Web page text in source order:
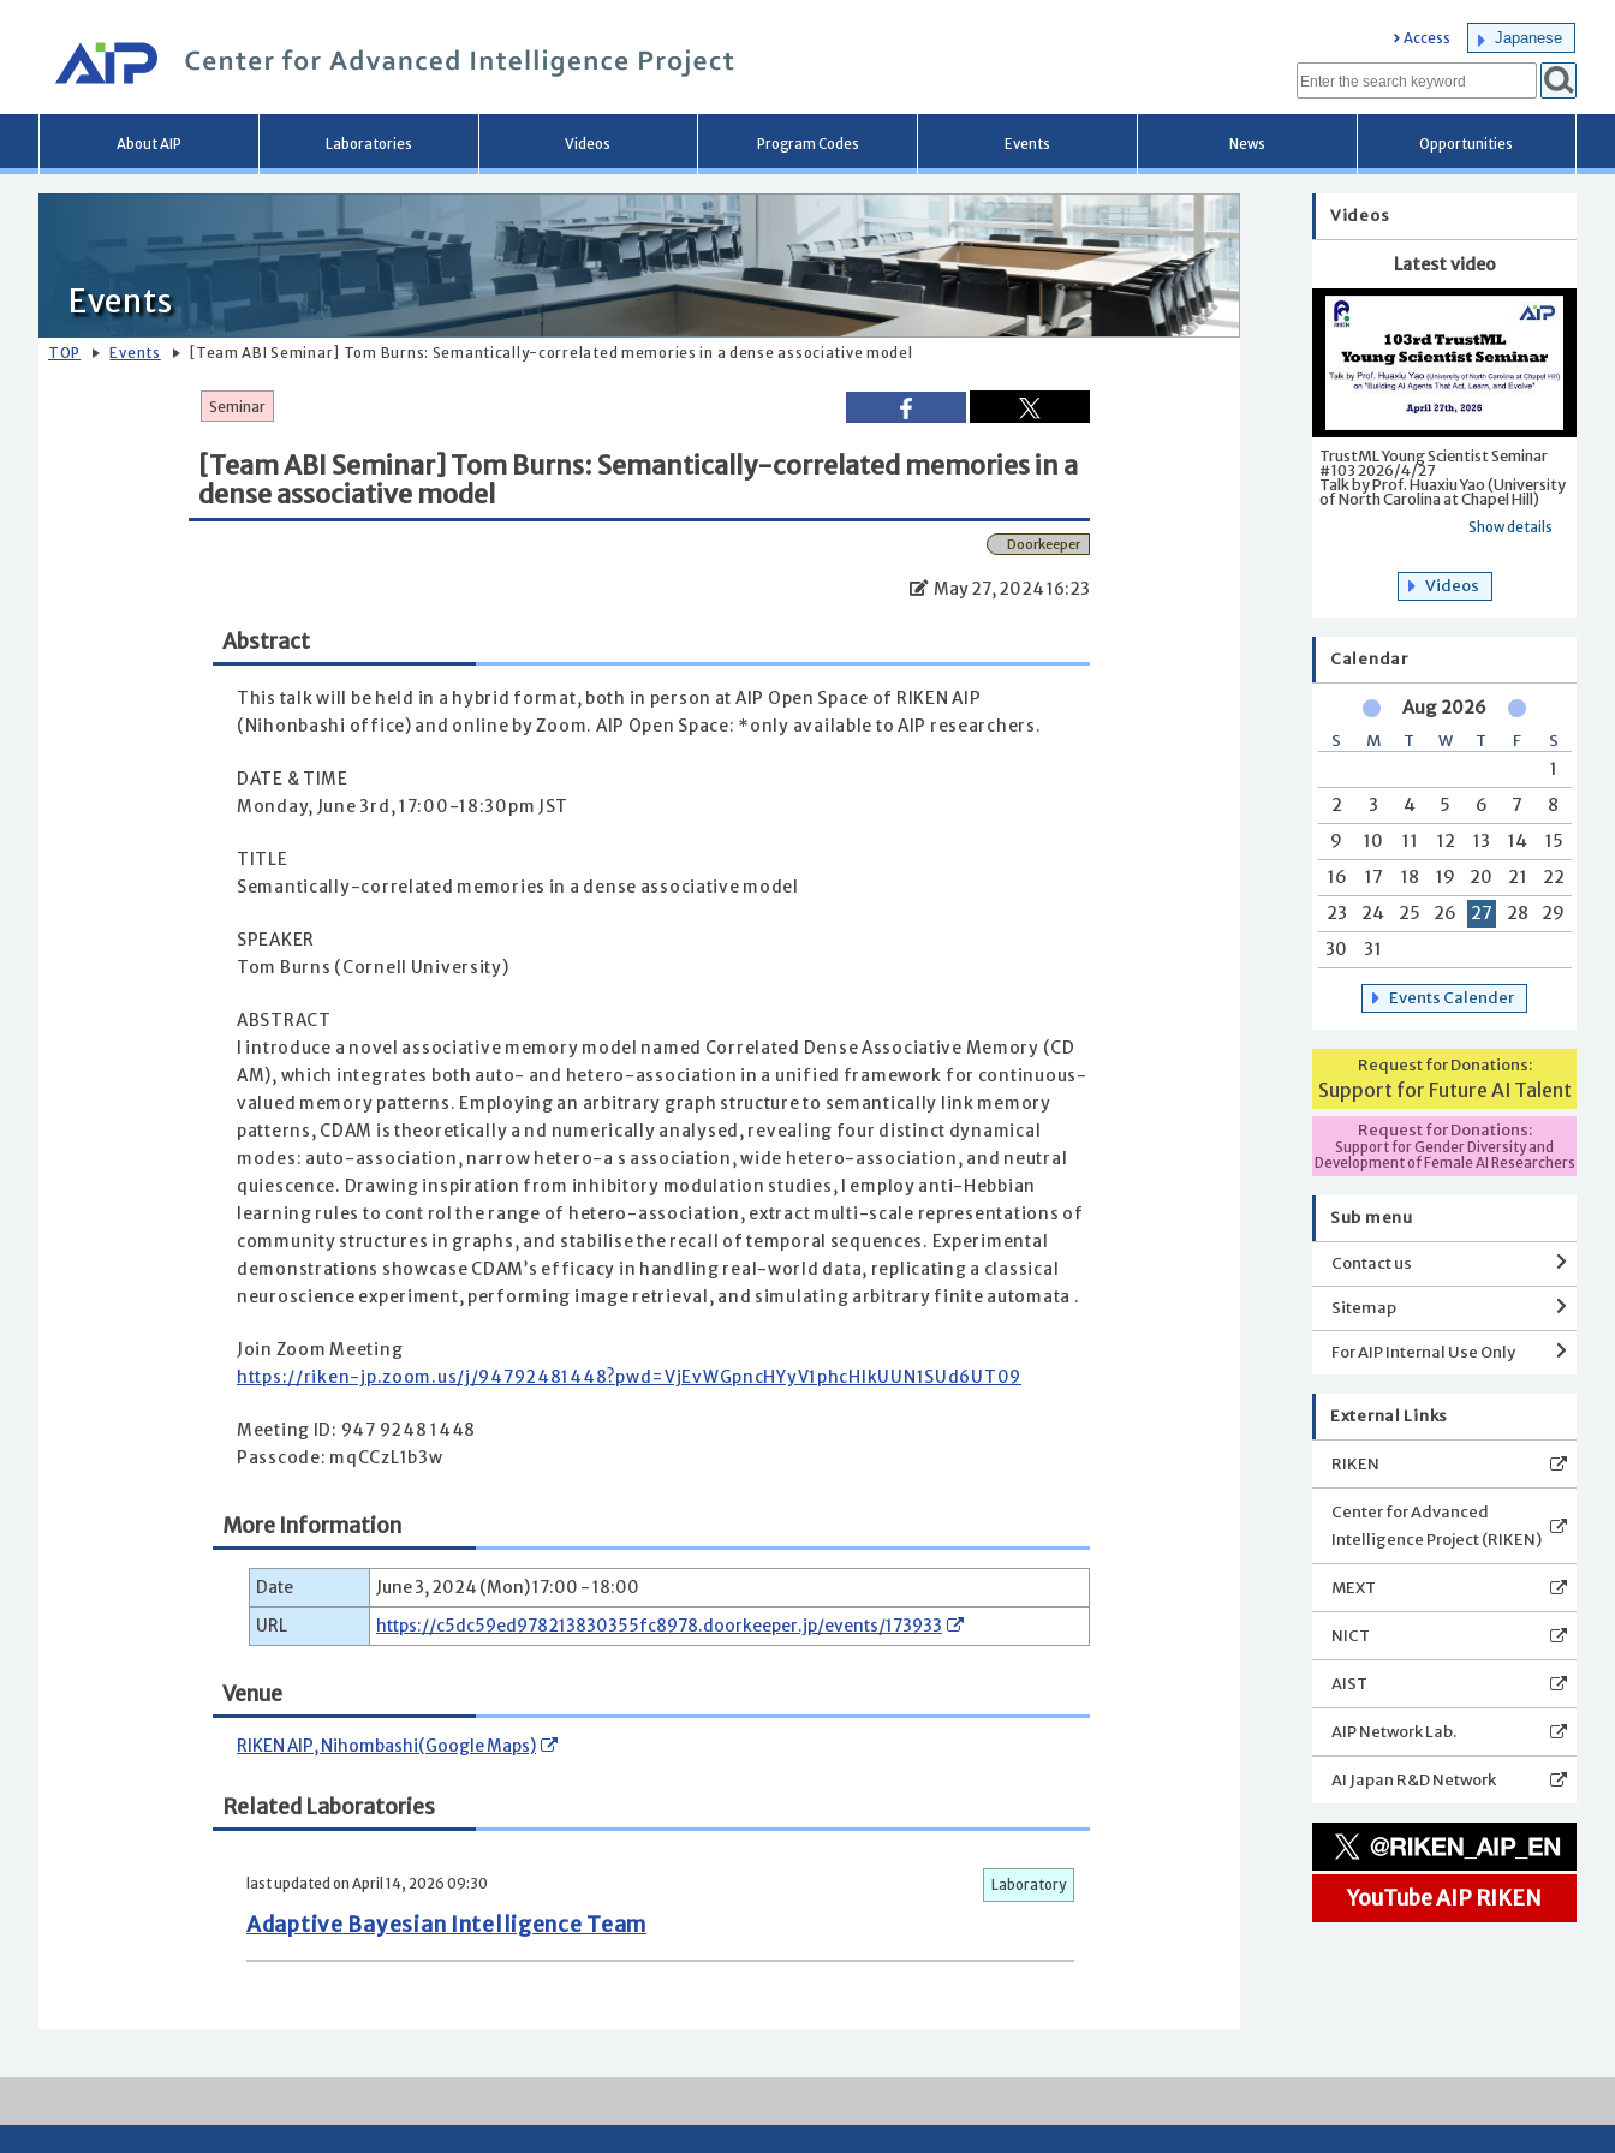
ン
へ
移
動
Access Japanese
About AIP Laboratories Videos Program Codes Events News Opportunities
Events
TOP Events [Team ABI Seminar] Tom Burns: Semantically-correlated memories in a dense associative model
Seminar
[Team ABI Seminar] Tom Burns: Semantically-correlated memories in a
dense associative model
Doorkeeper
May 27, 2024 16:23
Abstract
This talk will be held in a hybrid format, both in person at AIP Open Space of RIKEN AIP
(Nihonbashi office) and online by Zoom. AIP Open Space: *only available to AIP researchers.
DATE & TIME
Monday, June 3rd, 17:00-18:30pm JST
TITLE
Semantically-correlated memories in a dense associative model
SPEAKER
Tom Burns (Cornell University)
ABSTRACT
I introduce a novel associative memory model named Correlated Dense Associative Memory (CD
AM), which integrates both auto- and hetero-association in a unified framework for continuous-
valued memory patterns. Employing an arbitrary graph structure to semantically link memory
patterns, CDAM is theoretically a nd numerically analysed, revealing four distinct dynamical
modes: auto-association, narrow hetero-a s association, wide hetero-association, and neutral
quiescence. Drawing inspiration from inhibitory modulation studies, I employ anti-Hebbian
learning rules to cont rol the range of hetero-association, extract multi-scale representations of
community structures in graphs, and stabilise the recall of temporal sequences. Experimental
demonstrations showcase CDAM’s efficacy in handling real-world data, replicating a classical
neuroscience experiment, performing image retrieval, and simulating arbitrary finite automata .
Join Zoom Meeting
https://riken-jp.zoom.us/j/94792481448?pwd=VjEvWGpncHYyV1phcHlkUUN1SUd6UT09
Meeting ID: 947 9248 1448
Passcode: mqCCzL1b3w
More Information
Date
June 3, 2024 (Mon) 17:00 - 18:00
URL
https://c5dc59ed978213830355fc8978.doorkeeper.jp/events/173933
Venue
RIKEN AIP, Nihombashi(Google Maps)
Related Laboratories
last updated on April 14, 2026 09:30 Laboratory
Adaptive Bayesian Intelligence Team
Videos
Latest video
TrustML Young Scientist Seminar
#103 2026/4/27
Talk by Prof. Huaxiu Yao (University
of North Carolina at Chapel Hill)
Show details
Videos
Calendar
Aug 2026
S M T W T F S
1
2
3 4 5 6 7
8
9
10 11 12 13 14
15
16
17 18 19 20 21
22
23
24 25 26 27 28
29
30
31
Events Calender
Request for Donations:
Support for Future AI Talent
Request for Donations:
Support for Gender Diversity and
Development of Female AI Researchers
Sub menu
Contact us
Sitemap
For AIP Internal Use Only
External Links
RIKEN
Center for Advanced
Intelligence Project (RIKEN)
MEXT
NICT
AIST
AIP Network Lab.
AI Japan R&D Network
YouTube AIP RIKEN